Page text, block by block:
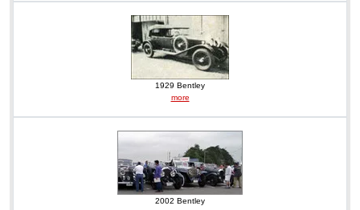
1929 Bentley
more
2002 Bentley